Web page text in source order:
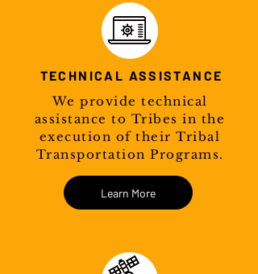
TECHNICAL ASSISTANCE
We provide technical
assistance to Tribes in the
execution of their Tribal
Transportation Programs.
Learn More